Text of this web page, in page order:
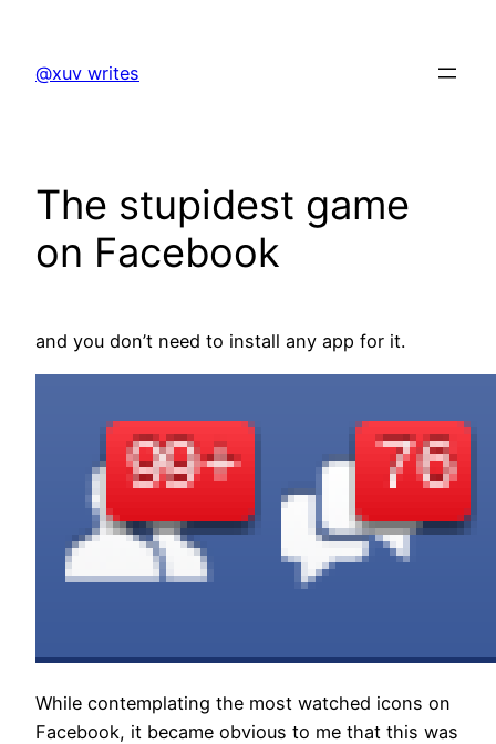
content
@xuv writes
The stupidest game
on Facebook
and you don’t need to install any app for it.
While contemplating the most watched icons on
Facebook, it became obvious to me that this was